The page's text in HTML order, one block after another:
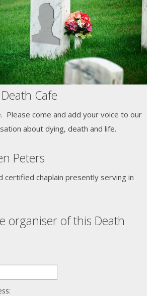
Cafe
Please come and add your voice to our
about dying, death and life.
Peters
certified chaplain presently serving in
organiser of this Death